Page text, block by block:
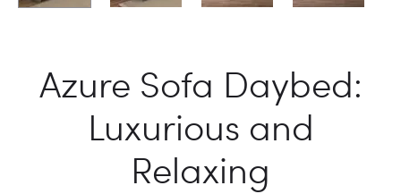
Azure Sofa Daybed:
Luxurious and
Relaxing